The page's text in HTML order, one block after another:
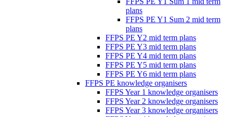
plans
FFPS PE Y1 Sum 2 mid term
plans
FFPS PE Y2 mid term plans
FFPS PE Y3 mid term plans
FFPS PE Y4 mid term plans
FFPS PE Y5 mid term plans
FFPS PE Y6 mid term plans
FFPS PE knowledge organisers
FFPS Year 1 knowledge organisers
FFPS Year 2 knowledge organisers
FFPS Year 3 knowledge organisers